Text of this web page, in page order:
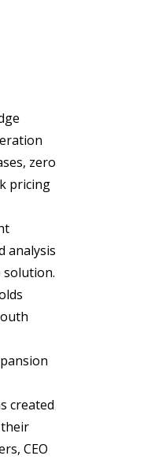
zero
pricing
analysis
solution.
created
CEO